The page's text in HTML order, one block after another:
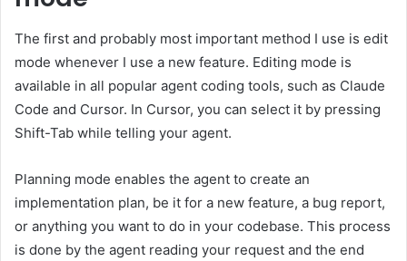
The first and probably most important method I use is edit
mode whenever I use a new feature. Editing mode is
available in all popular agent coding tools, such as Claude
Code and Cursor. In Cursor, you can select it by pressing
Shift-Tab while telling your agent.
Planning mode enables the agent to create an
implementation plan, be it for a new feature, a bug report,
or anything you want to do in your codebase. This process
is done by the agent reading your request and the end